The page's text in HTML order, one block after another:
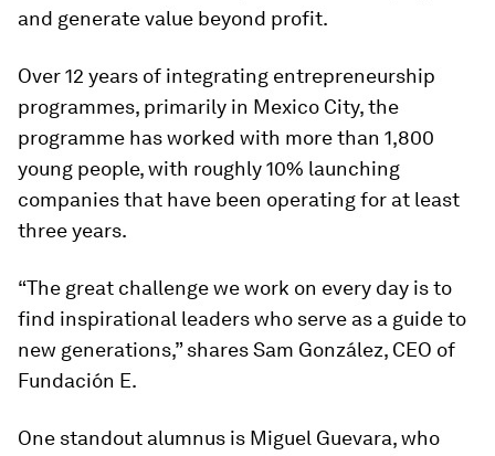
and generate value beyond profit.
Over 12 years of integrating entrepreneurship
programmes, primarily in Mexico City, the
programme has worked with more than 1,800
young people, with roughly 10% launching
companies that have been operating for at least
three years.
“The great challenge we work on every day is to
find inspirational leaders who serve as a guide to
new generations,” shares Sam González, CEO of
Fundación E.
One standout alumnus is Miguel Guevara, who